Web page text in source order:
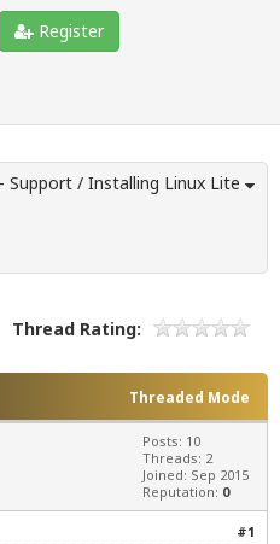
Register
Support / Installing Linux Lite
Thread Rating:
Threaded Mode
Posts: 10
Threads: 2
Joined: Sep 2015
Reputation: 0
#1